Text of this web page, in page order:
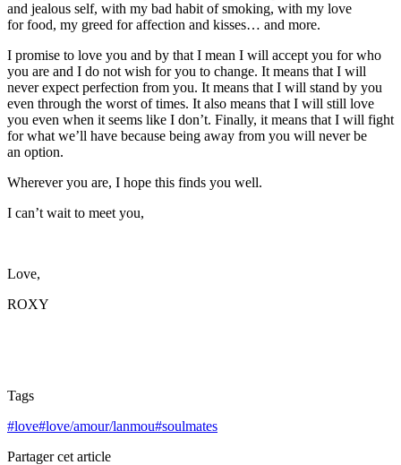
and jealous self, with my bad habit of smoking, with my love
for food, my greed for affection and kisses… and more.
I promise to love you and by that I mean I will accept you for who
you are and I do not wish for you to change. It means that I will
never expect perfection from you. It means that I will stand by you
even through the worst of times. It also means that I will still love
you even when it seems like I don’t. Finally, it means that I will fight
for what we’ll have because being away from you will never be
an option.
Wherever you are, I hope this finds you well.
I can’t wait to meet you,
Love,
ROXY
Tags
#love#love/amour/lanmou#soulmates
Partager cet article